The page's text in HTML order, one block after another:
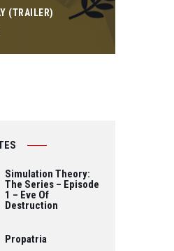
(TRAILER)
Simulation Theory:
The Series – Episode
1 – Eve Of
Destruction
Propatria